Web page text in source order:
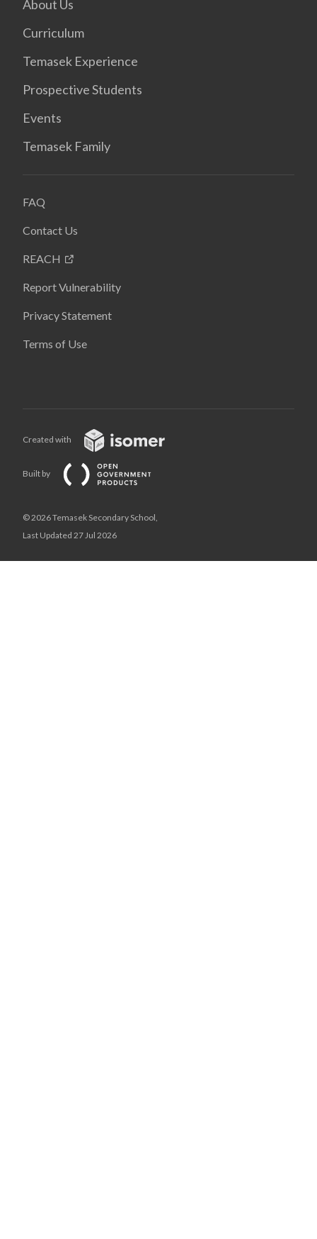
About Us
Curriculum
Temasek Experience
Prospective Students
Events
Temasek Family
FAQ
Contact Us
REACH
Report Vulnerability
Privacy Statement
Terms of Use
Created with
Built by
© 2026 Temasek Secondary School,
Last Updated 27 Jul 2026